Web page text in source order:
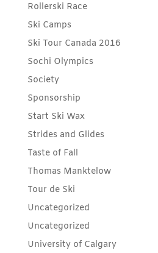
Rollerski Race
Ski Camps
Ski Tour Canada 2016
Sochi Olympics
Society
Sponsorship
Start Ski Wax
Strides and Glides
Taste of Fall
Thomas Manktelow
Tour de Ski
Uncategorized
Uncategorized
University of Calgary